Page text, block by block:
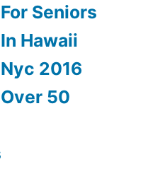
Seniors
Hawaii
2016
50